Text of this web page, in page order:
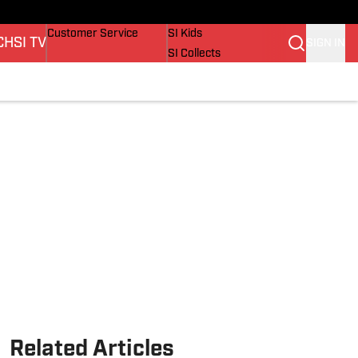
SI TV
Customer Service
SI Kids
SI Collects
Related Articles